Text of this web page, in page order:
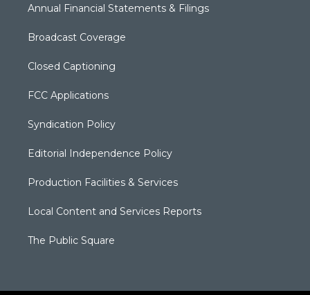
Annual Financial Statements & Filings
Broadcast Coverage
Closed Captioning
FCC Applications
Syndication Policy
Editorial Independence Policy
Production Facilities & Services
Local Content and Services Reports
The Public Square